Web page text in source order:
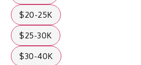
$20-25K
$25-30K
$30-40K